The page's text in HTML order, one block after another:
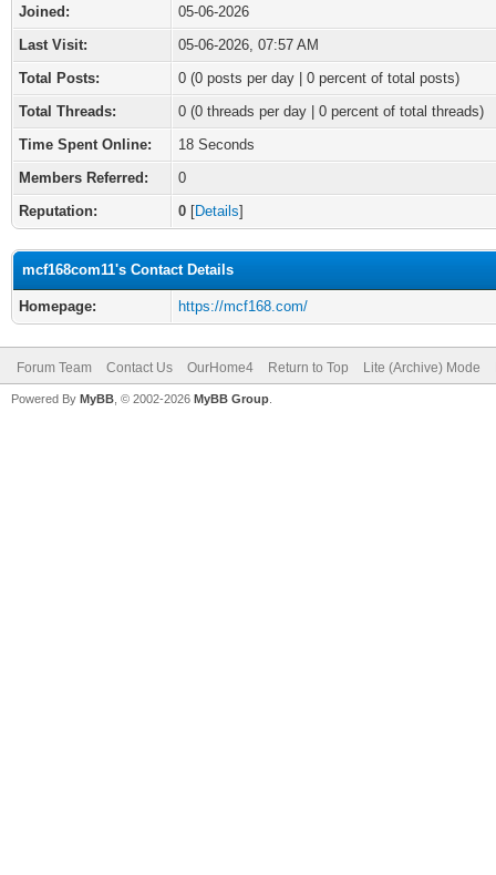
Joined:
05-06-2026
Last Visit:
05-06-2026, 07:57 AM
Total Posts:
0 (0 posts per day | 0 percent of total posts)
Total Threads:
0 (0 threads per day | 0 percent of total threads)
Time Spent Online:
18 Seconds
Members Referred:
0
Reputation:
0 [Details]
mcf168com11's Contact Details
Homepage: https://mcf168.com/
Forum Team Contact Us OurHome4 Return to Top Lite (Archive) Mode
Powered By MyBB , © 2002-2026 MyBB Group